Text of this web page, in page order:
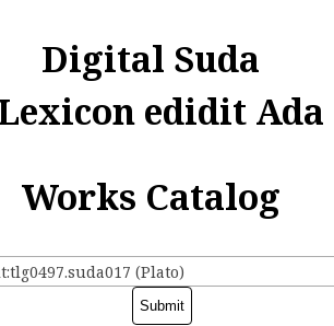
Digital Suda
edidit
Works Catalog
(Plato)